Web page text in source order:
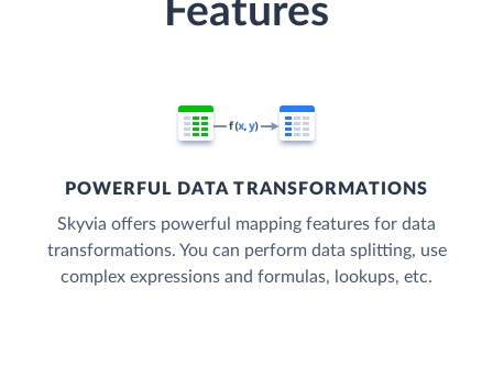
Features
POWERFUL DATA TRANSFORMATIONS
Skyvia offers powerful mapping features for data
transformations. You can perform data splitting, use
complex expressions and formulas, lookups, etc.